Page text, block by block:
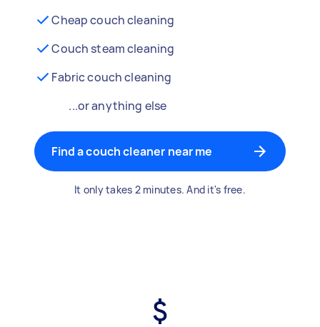
Cheap couch cleaning
Couch steam cleaning
Fabric couch cleaning
...or anything else
Find a couch cleaner near me
It only takes 2 minutes. And it's free.